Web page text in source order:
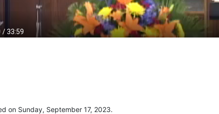
on Sunday, September 17, 2023.